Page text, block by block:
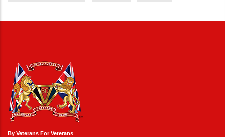
By Veterans For Veterans